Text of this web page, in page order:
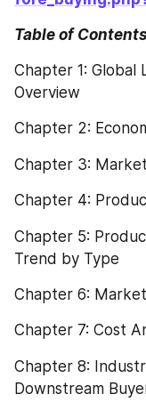
Table of
Chapter 1: Global
Overview
Chapter 2:
Chapter 3:
Chapter 4:
Chapter 5:
Trend by Type
Chapter 6:
Chapter 7: Cost
Chapter 8:
Downstream